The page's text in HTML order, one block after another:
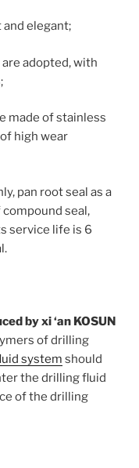
elegant;
adopted, with
made of stainless
high wear
pan root seal as a
seal,
service life is 6
by xi ‘an KOSUN
of drilling
system should
the drilling fluid
of the drilling